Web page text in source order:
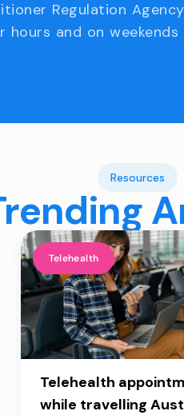
Regulation
hours and on
Resources
Telehealth
Telehealth
while travelling